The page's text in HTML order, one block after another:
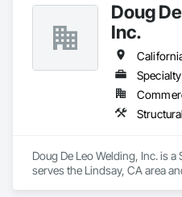
Doug
Inc.
Doug De Leo Welding, Inc. is
serves the Lindsay, CA area